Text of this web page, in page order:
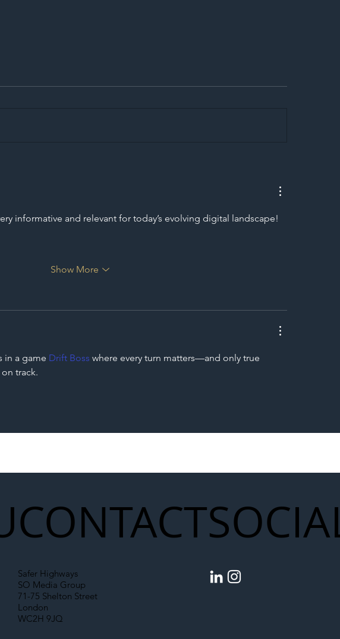
Generation of
informative and relevant for today’s evolving digital landscape!
Show More
in a game Drift Boss where every turn matters—and only true
track.
CONTACT
Safer Highways
SO Media Group
71-75 Shelton Street
London
WC2H 9JQ